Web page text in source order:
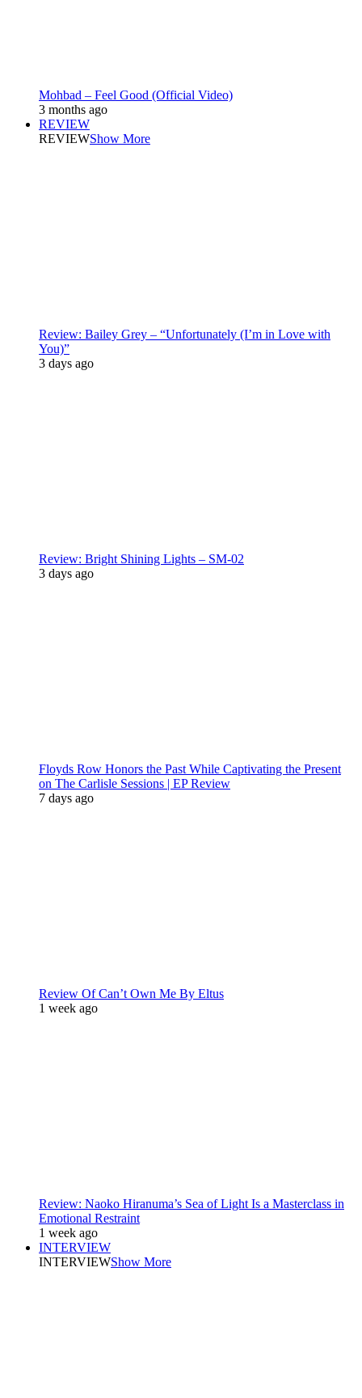
Mohbad – Feel Good (Official Video)
3 months ago
REVIEW
REVIEWShow More
Review: Bailey Grey – “Unfortunately (I’m in Love with
You)”
3 days ago
Review: Bright Shining Lights – SM-02
3 days ago
Floyds Row Honors the Past While Captivating the Present
on The Carlisle Sessions | EP Review
7 days ago
Review Of Can’t Own Me By Eltus
1 week ago
Review: Naoko Hiranuma’s Sea of Light Is a Masterclass in
Emotional Restraint
1 week ago
INTERVIEW
INTERVIEWShow More